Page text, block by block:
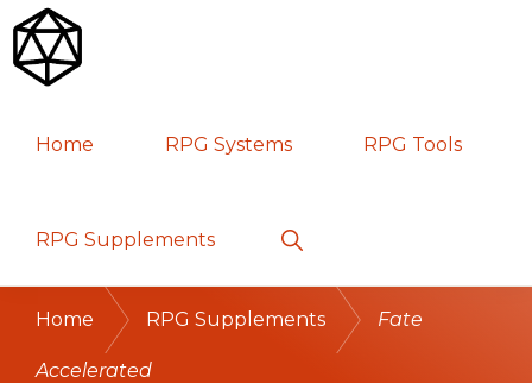
Skip
to
navigation
Skip
to
content
Skip
to
sidebar
GAMES
Home RPG Systems RPG Tools
RPG Supplements
Show
Search
Home RPG Supplements Fate
Accelerated